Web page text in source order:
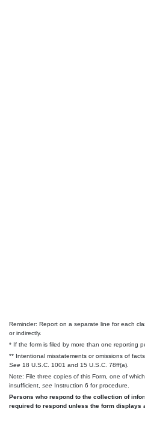
Reminder: Report on a separate line for each
or indirectly.
* If the form is filed by more than one reporting
** Intentional misstatements or omissions of
See 18 U.S.C. 1001 and 15 U.S.C. 78ff(a).
Note: File three copies of this Form, one of
insufficient, see Instruction 6 for procedure.
Persons who respond to the collection of
required to respond unless the form displays